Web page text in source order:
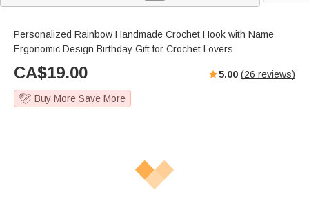
Personalized Rainbow Handmade Crochet Hook with Name
Ergonomic Design Birthday Gift for Crochet Lovers
CA$19.00 5.00 (26 reviews)
Buy More Save More